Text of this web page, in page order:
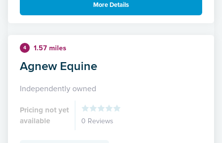
More Details
4 1.57 miles
Agnew Equine
Independently owned
Pricing not yet
available
0 Reviews